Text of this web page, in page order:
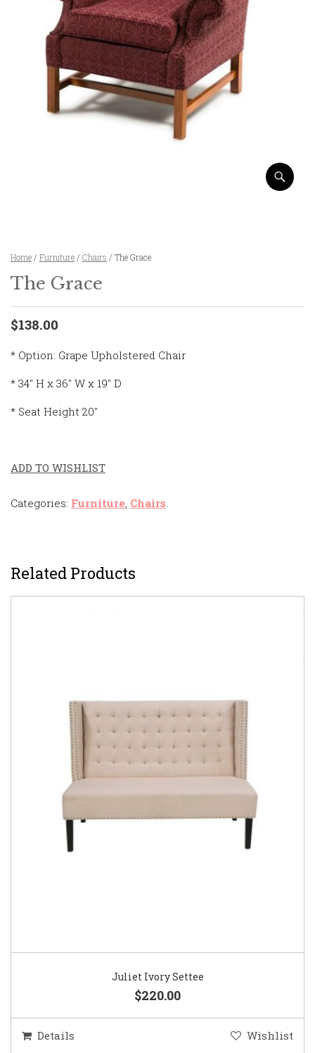
Home / Furniture / Chairs / The Grace
The Grace
$138.00
* Option: Grape Upholstered Chair
* 34″ H x 36″ W x 19″ D
* Seat Height 20″
ADD TO WISHLIST
Categories: Furniture Chairs
Related Products
Juliet Ivory Settee
$220.00
Details Wishlist